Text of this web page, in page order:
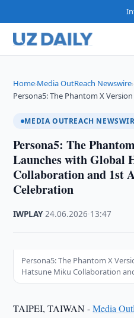
Home›Media OutReach Newswire›
Persona5: The Phantom X
MEDIA OUTREACH
Persona5: The
Launches with Global
Collaboration and 1st
Celebration
IWPLAY·24.06.2026 13:47
Persona5: The Phantom X
Hatsune Miku Collaboration
TAIPEI, TAIWAN -Media